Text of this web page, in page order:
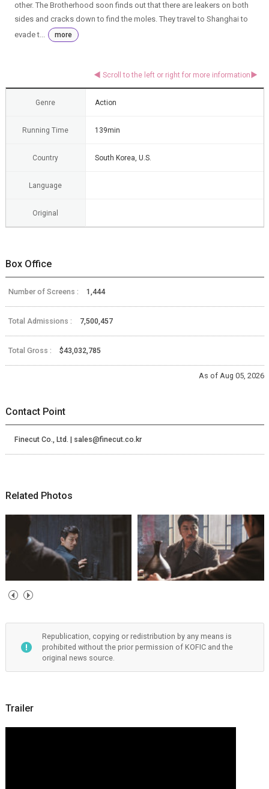
other. The Brotherhood soon finds out that there are leakers on both
sides and cracks down to find the moles. They travel to Shanghai to
evade t...
more
Genre Action
Running Time 139min
Country South Korea, U.S.
Language
Original
Box Office
Number of Screens : 1,444
Total Admissions : 7,500,457
Total Gross : $43,032,785
As of Aug 05, 2026
Contact Point
Finecut Co., Ltd. | sales@finecut.co.kr
Related Photos
Republication, copying or redistribution by any means is
prohibited without the prior permission of KOFIC and the
original news source.
Trailer